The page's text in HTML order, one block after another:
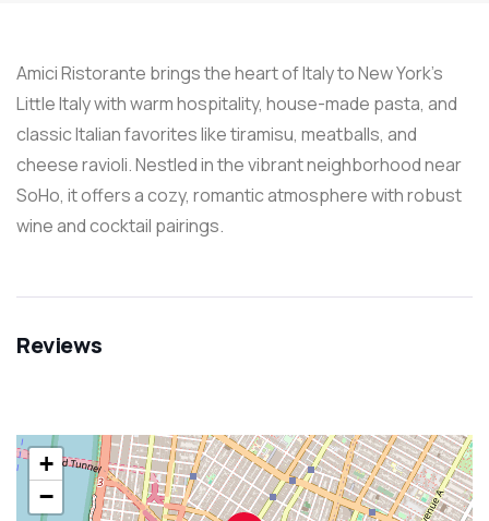
Amici Ristorante brings the heart of Italy to New York’s
Little Italy with warm hospitality, house-made pasta, and
classic Italian favorites like tiramisu, meatballs, and
cheese ravioli. Nestled in the vibrant neighborhood near
SoHo, it offers a cozy, romantic atmosphere with robust
wine and cocktail pairings.
Reviews
+
−